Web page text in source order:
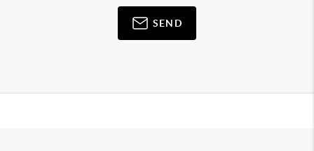
SEND